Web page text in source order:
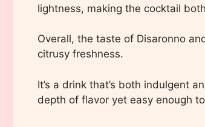
lightness, making the cocktail
Overall, the taste of Disaronno
citrusy freshness.
It’s a drink that’s both indulgent
depth of flavor yet easy enough